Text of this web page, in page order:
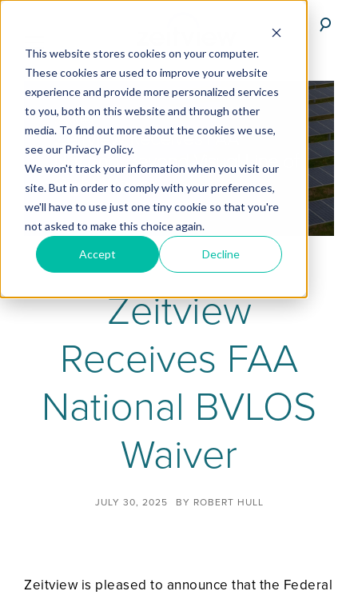
This website stores cookies on your computer.
These cookies are used to improve your website
experience and provide more personalized services
to you, both on this website and through other
media. To find out more about the cookies we use,
see our Privacy Policy.
We won't track your information when you visit our
site. But in order to comply with your preferences,
we'll have to use just one tiny cookie so that you're
not asked to make this choice again.
Accept Decline
Zeitview
Receives FAA
National BVLOS
Waiver
JULY 30, 2025 BY ROBERT HULL
Zeitview is pleased to announce that the Federal